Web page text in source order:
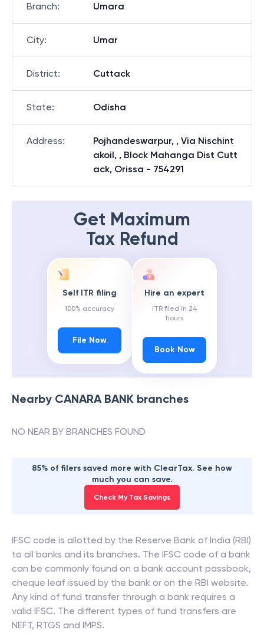
Branch: Umara
City: Umar
District: Cuttack
State: Odisha
Address:
Pojhandeswarpur, , Via Nischint
akoil, , Block Mahanga Dist Cutt
ack, Orissa - 754291
Get Maximum
Tax Refund
Self ITR filing
100% accuracy
File Now
Hire an expert
ITR filed in 24
hours
Book Now
Nearby CANARA BANK branches
NO NEAR BY BRANCHES FOUND
85% of filers saved more with ClearTax. See how
much you can save.
Check My Tax Savings
IFSC code is allotted by the Reserve Bank of India (RBI)
to all banks and its branches. The IFSC code of a bank
can be commonly found on a bank account passbook,
cheque leaf issued by the bank or on the RBI website.
Any kind of fund transfer through a bank requires a
valid IFSC. The different types of fund transfers are
NEFT, RTGS and IMPS.